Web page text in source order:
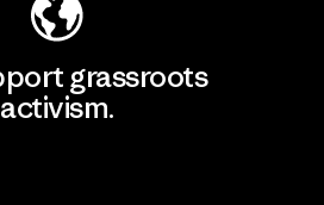
grassroots
activism.